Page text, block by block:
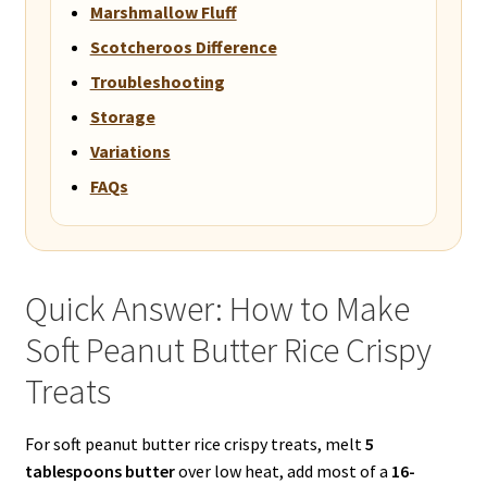
Marshmallow Fluff
Scotcheroos Difference
Troubleshooting
Storage
Variations
FAQs
Quick Answer: How to Make
Soft Peanut Butter Rice Crispy
Treats
For soft peanut butter rice crispy treats, melt5
tablespoons butterover low heat, add most of a 16-